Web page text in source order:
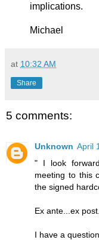
implications.
Michael
at 10:32 AM
Share
5 comments:
Unknown April
" I look
meeting to this
the signed
Ex ante...ex post.
I have a